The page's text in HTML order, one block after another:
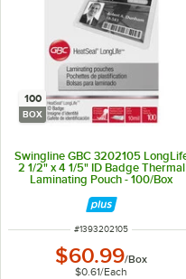
100
BOX
Swingline GBC 3202105
2 1/2" x 4 1/5" ID Badge Thermal
Laminating Pouch - 100/Box
ITEM NUMBER
#1393202105
$60.99/Box
$0.61/Each